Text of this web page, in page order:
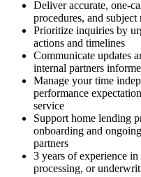
Deliver accurate, one-
procedures, and
Prioritize inquiries by
actions and timelines
Communicate updates
internal partners
Manage your time
performance
service
Support home lending
onboarding and
partners
3 years of experience
processing, or